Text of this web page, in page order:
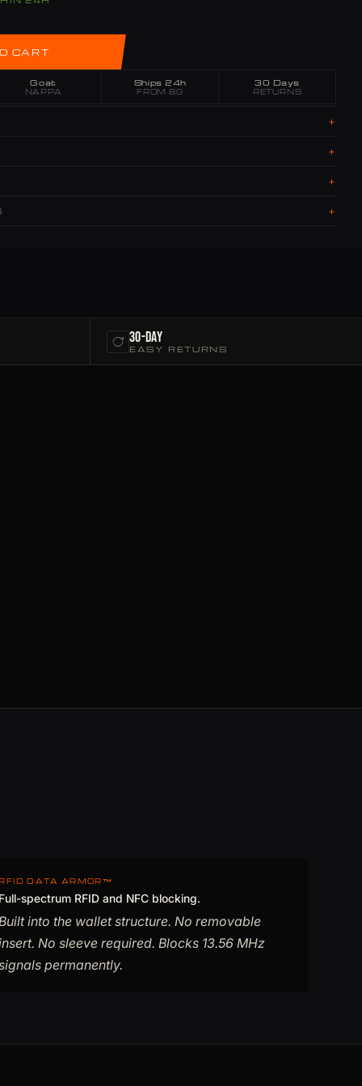
CART
Goat
NAPPA
Ships 24h
FROM BG
30 Days
RETURNS
+
+
+
+
30-Day
EASY RETURNS
DATA ARMOR™
spectrum RFID and NFC blocking.
into the wallet structure. No removable
No sleeve required. Blocks 13.56 MHz
permanently.